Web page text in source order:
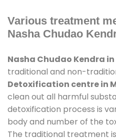
Various treatment
Nasha Chudao
Nasha Chudao Kendra
traditional and non-
Detoxification centre in
clean out all harmful
detoxification process is
body and number of the
The traditional treatment